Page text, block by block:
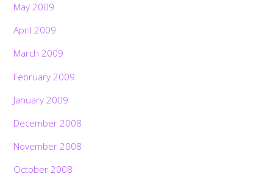
May 2009
April 2009
March 2009
February 2009
January 2009
December 2008
November 2008
October 2008